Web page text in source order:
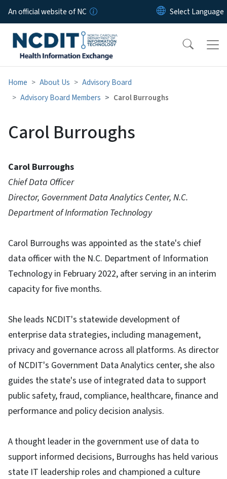
Skip to main content
An official website of NC
Home About Us
Advisory Board
Advisory Board Members
Carol Burroughs
Carol Burroughs
Carol Burroughs
Chief Data Officer
Director, Government Data Analytics Center, N.C.
Department of Information Technology
Carol Burroughs was appointed as the state's chief
data officer with the N.C. Department of Information
Technology in February 2022, after serving in an interim
capacity for five months.
She leads NCDIT's statewide development of
enterprise data strategies, including management,
privacy and governance across all platforms. As director
of NCDIT's Government Data Analytics center, she also
guides the state's use of integrated data to support
public safety, fraud, compliance, healthcare, finance and
performance and policy decision analysis.
A thought leader in the government use of data to
support informed decisions, Burroughs has held various
state IT leadership roles and championed a culture